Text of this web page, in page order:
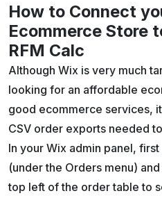
How to Connect
Ecommerce Store
RFM Calc
Although Wix is very much
looking for an affordable
good ecommerce services,
CSV order exports needed
In your Wix admin panel,
(under the Orders menu)
top left of the order table to